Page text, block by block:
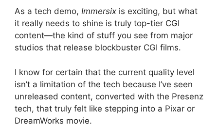
As a tech demo, Immersix is exciting, but what
it really needs to shine is truly top-tier CGI
content—the kind of stuff you see from major
studios that release blockbuster CGI films.
I know for certain that the current quality level
isn’t a limitation of the tech because I’ve seen
unreleased content, converted with the Presenz
tech, that truly felt like stepping into a Pixar or
DreamWorks movie.